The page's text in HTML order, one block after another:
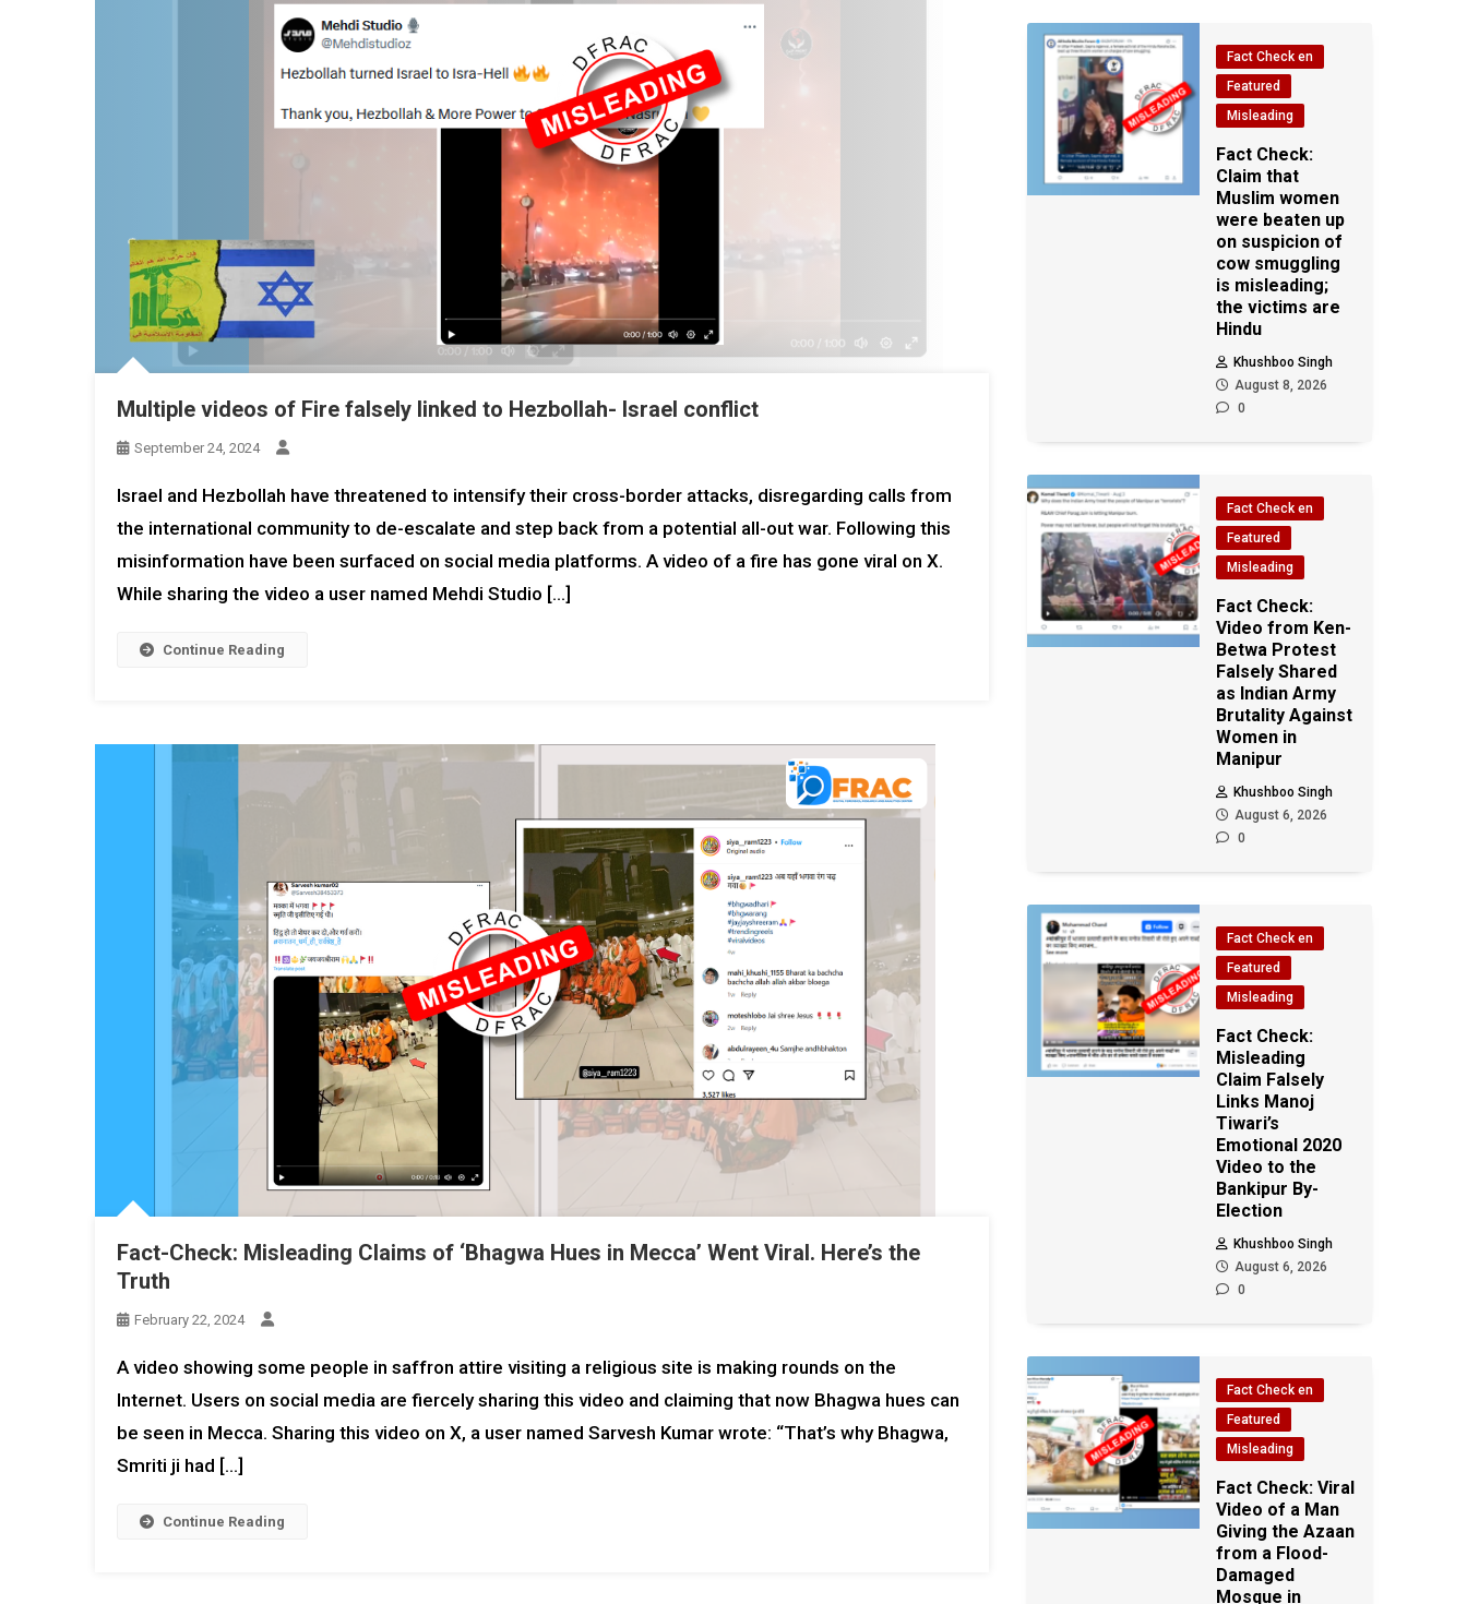
Multiple videos of Fire falsely linked to Hezbollah- Israel conflict
September 24, 2024
Israel and Hezbollah have threatened to intensify their cross-border attacks, disregarding calls from
the international community to de-escalate and step back from a potential all-out war. Following this
misinformation have been surfaced on social media platforms. A video of a fire has gone viral on X.
While sharing the video a user named Mehdi Studio […]
Continue Reading
Fact-Check: Misleading Claims of ‘Bhagwa Hues in Mecca’ Went Viral. Here’s the
Truth
February 22, 2024
A video showing some people in saffron attire visiting a religious site is making rounds on the
Internet. Users on social media are fiercely sharing this video and claiming that now Bhagwa hues can
be seen in Mecca. Sharing this video on X, a user named Sarvesh Kumar wrote: “That’s why Bhagwa,
Smriti ji had […]
Continue Reading
Fact Check en
Featured
Misleading
Fact Check:
Claim that
Muslim women
were beaten up
on suspicion of
cow smuggling
is misleading;
the victims are
Hindu
Khushboo Singh
August 8, 2026
0
Fact Check en
Featured
Misleading
Fact Check:
Video from Ken-
Betwa Protest
Falsely Shared
as Indian Army
Brutality Against
Women in
Manipur
Khushboo Singh
August 6, 2026
0
Fact Check en
Featured
Misleading
Fact Check:
Misleading
Claim Falsely
Links Manoj
Tiwari’s
Emotional 2020
Video to the
Bankipur By-
Election
Khushboo Singh
August 6, 2026
0
Fact Check en
Featured
Misleading
Fact Check: Viral
Video of a Man
Giving the Azaan
from a Flood-
Damaged
Mosque in